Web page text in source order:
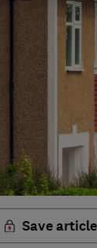
Save article